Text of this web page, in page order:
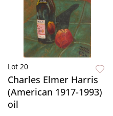
Lot 20
Charles Elmer Harris
(American 1917-1993)
oil